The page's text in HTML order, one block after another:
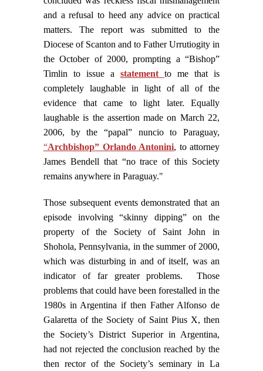
and a refusal to heed any advice on practical
matters. The report was submitted to the
Diocese of Scanton and to Father Urrutiogity in
the October of 2000, prompting a “Bishop”
Timlin to issue a statement to me that is
completely laughable in light of all of the
evidence that came to light later. Equally
laughable is the assertion made on March 22,
2006, by the “papal” nuncio to Paraguay,
“Archbishop” Orlando Antonini, to attorney
James Bendell that “no trace of this Society
remains anywhere in Paraguay."
Those subsequent events demonstrated that an
episode involving “skinny dipping” on the
property of the Society of Saint John in
Shohola, Pennsylvania, in the summer of 2000,
which was disturbing in and of itself, was an
indicator of far greater problems. Those
problems that could have been forestalled in the
1980s in Argentina if then Father Alfonso de
Galaretta of the Society of Saint Pius X, then
the Society’s District Superior in Argentina,
had not rejected the conclusion reached by the
then rector of the Society’s seminary in La